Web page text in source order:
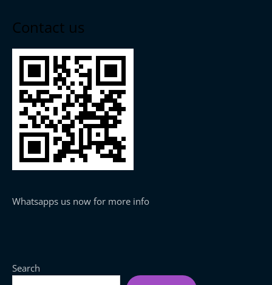
Contact us
Whatsapps us now for more info
Search